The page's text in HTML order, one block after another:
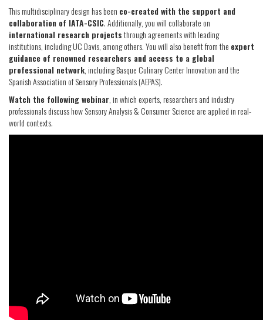
This multidisciplinary design has been co-created with the support and
collaboration of IATA-CSIC. Additionally, you will collaborate on
international research projectsthrough agreements with leading
institutions, including UC Davis, among others. You will also benefit from the expert
guidance of renowned researchers and access to a global
professional network, including Basque Culinary Center Innovation and the
Spanish Association of Sensory Professionals (AEPAS).
Watch the following webinar, in which experts, researchers and industry
professionals discuss how Sensory Analysis & Consumer Science are applied in real-
world contexts.